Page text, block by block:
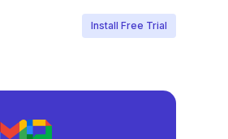
Install Free Trial